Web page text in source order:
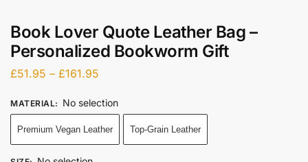
Book Lover Quote Leather Bag –
Personalized Bookworm Gift
£51.95 – £161.95
MATERIAL: No selection
Premium Vegan Leather Top-Grain Leather